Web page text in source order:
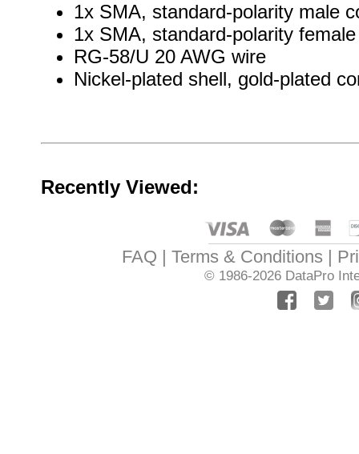
1x SMA, standard-polarity male
1x SMA, standard-polarity
RG-58/U 20 AWG wire
Nickel-plated shell, gold-plated
Recently Viewed:
FAQ Terms & Conditions
© 1986-2026 DataPro